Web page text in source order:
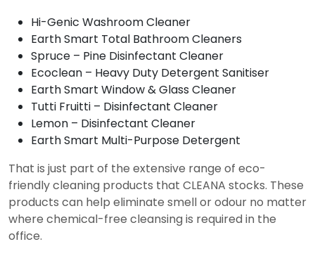
Hi-Genic Washroom Cleaner
Earth Smart Total Bathroom Cleaners
Spruce – Pine Disinfectant Cleaner
Ecoclean – Heavy Duty Detergent Sanitiser
Earth Smart Window & Glass Cleaner
Tutti Fruitti – Disinfectant Cleaner
Lemon – Disinfectant Cleaner
Earth Smart Multi-Purpose Detergent
That is just part of the extensive range of eco-
friendly cleaning products that CLEANA stocks. These
products can help eliminate smell or odour no matter
where chemical-free cleansing is required in the
office.